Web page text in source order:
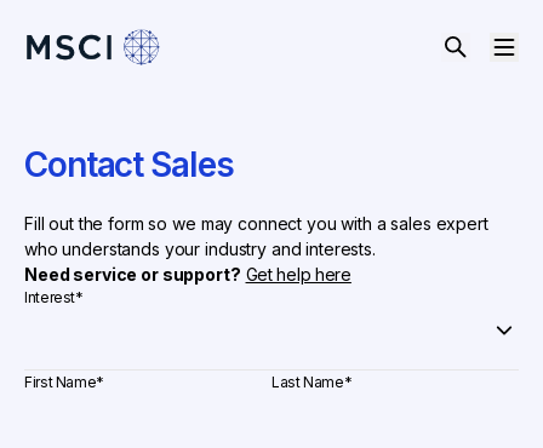
Contact Sales
Fill out the form so we may connect you with a sales expert
who understands your industry and interests.
Need service or support? Get help here
Interest*
First Name* Last Name*